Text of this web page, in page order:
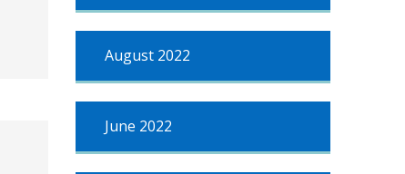
August 2022
June 2022